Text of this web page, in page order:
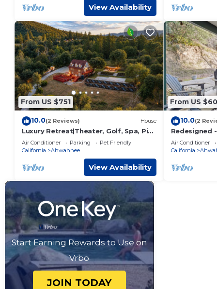
View Availability
From US $751
10.0(2 Reviews) House
Luxury Retreat|Theater, Golf, Spa, Pit
& Views
Air Conditioner Parking
Pet Friendly
California
Ahwahnee
View Availability
From US
10.0(2
Redesigned
- King Bed
Air Conditioner
California
Start Earning Rewards to Use on
Vrbo
JOIN TODAY